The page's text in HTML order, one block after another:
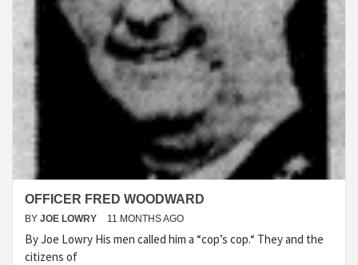
OFFICER FRED WOODWARD
BY JOE LOWRY 11 MONTHS AGO
By Joe Lowry His men called him a “cop’s cop.“ They and the
citizens of